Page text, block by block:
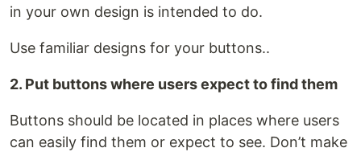
in your own design is intended to do.
Use familiar designs for your buttons..
2. Put buttons where users expect to find them
Buttons should be located in places where users
can easily find them or expect to see. Don’t make